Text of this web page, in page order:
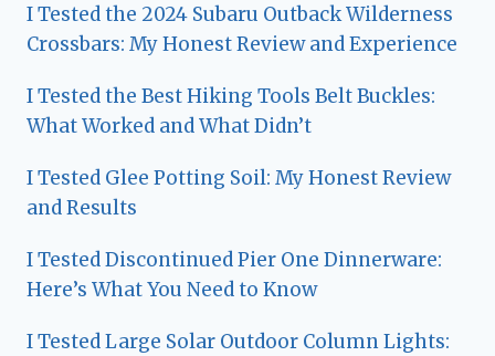
I Tested the 2024 Subaru Outback Wilderness
Crossbars: My Honest Review and Experience
I Tested the Best Hiking Tools Belt Buckles:
What Worked and What Didn’t
I Tested Glee Potting Soil: My Honest Review
and Results
I Tested Discontinued Pier One Dinnerware:
Here’s What You Need to Know
I Tested Large Solar Outdoor Column Lights: